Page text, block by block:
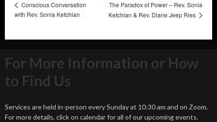
Conscious Conversation
with Rev. Sonia Ketchian
The Paradox of Power – Rev. Sonia
Ketchian & Rev. Diane Jeep Ries
For More Information or How
to Find Us
Services are held in-person every Sunday at 10:30 am and on Zoom.
For more details, click on calendar for all of our upcoming events.